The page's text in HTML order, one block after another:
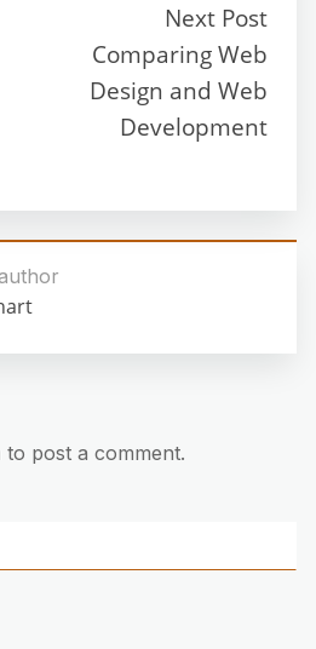
Next Post
Comparing Web
Design and Web
Development
to post a comment.